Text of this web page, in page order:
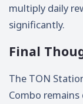
multiply daily
significantly.
Final
The TON
Combo remains